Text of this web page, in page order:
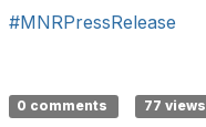
#MNRPressRelease
0 comments 77 views